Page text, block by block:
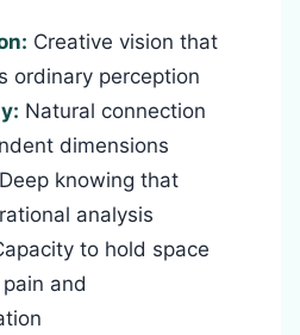
Creative vision that
ordinary perception
Natural connection
dimensions
Deep knowing that
analysis
to hold space
and